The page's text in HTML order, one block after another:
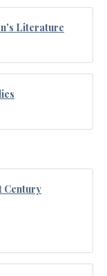
Literature
Century